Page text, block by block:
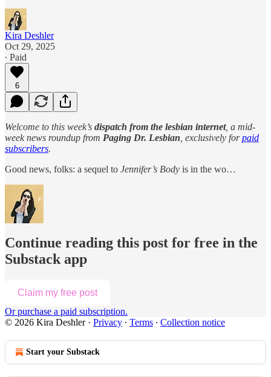
Kira Deshler
Oct 29, 2025
∙ Paid
6
Welcome to this week’s dispatch from the lesbian internet, a mid-
week news roundup from Paging Dr. Lesbian , exclusively forpaid
subscribers.
Good news, folks: a sequel to Jennifer’s Body is in the wo…
Continue reading this post for free in the
Substack app
Claim my free post
Or purchase a paid subscription.
© 2026 Kira Deshler· Privacy ∙ Terms ∙ Collection notice
Start your Substack